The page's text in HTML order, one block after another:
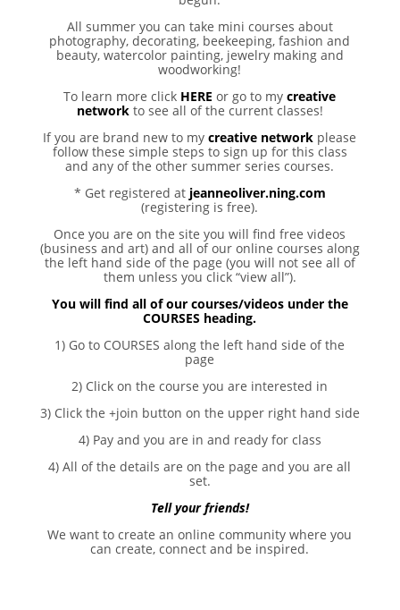
All summer you can take mini courses about
photography, decorating, beekeeping, fashion and
beauty, watercolor painting, jewelry making and
woodworking!
To learn more click HERE or go to mycreative
networkto see all of the current classes!
If you are brand new to mycreative network please
follow these simple steps to sign up for this class
and any of the other summer series courses.
* Get registered at jeanneoliver.ning.com
(registering is free).
Once you are on the site you will find free videos
(business and art) and all of our online courses along
the left hand side of the page (you will not see all of
them unless you click “view all”).
You will find all of our courses/videos under the
COURSES heading.
1) Go to COURSES along the left hand side of the
page
2) Click on the course you are interested in
3) Click the +join button on the upper right hand side
4) Pay and you are in and ready for class
4) All of the details are on the page and you are all
set.
Tell your friends!
We want to create an online community where you
can create, connect and be inspired.